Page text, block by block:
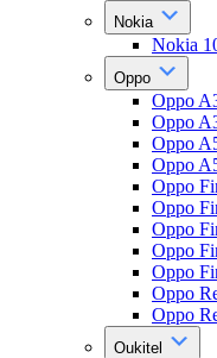
Nokia
Nokia
Oppo
Oppo
Oppo
Oppo
Oppo
Oppo
Oppo
Oppo
Oppo
Oppo
Oppo
Oppo
Oukitel